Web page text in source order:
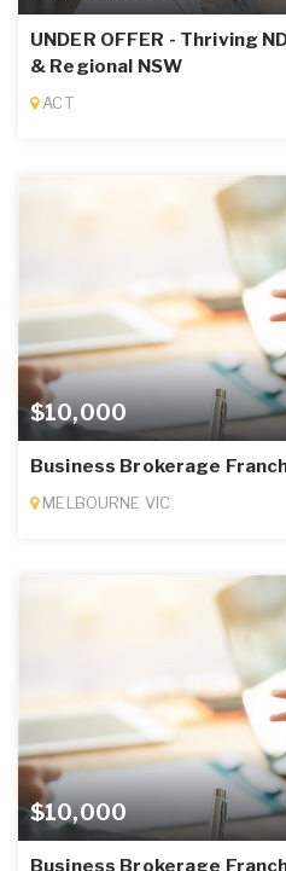
UNDER OFFER - Thriving
& Regional NSW
ACT
$10,000
Business Brokerage
MELBOURNE VIC
$10,000
Business Brokerage